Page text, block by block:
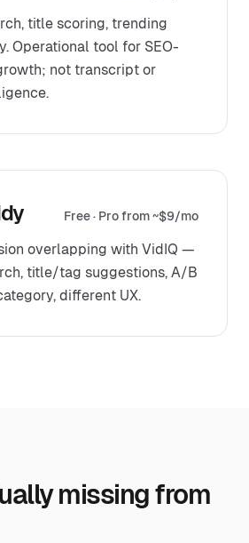
title scoring, trending
Operational tool for SEO-
not transcript or
Free · Pro from ~$9/mo
overlapping with VidIQ —
title/tag suggestions, A/B
different UX.
missing from